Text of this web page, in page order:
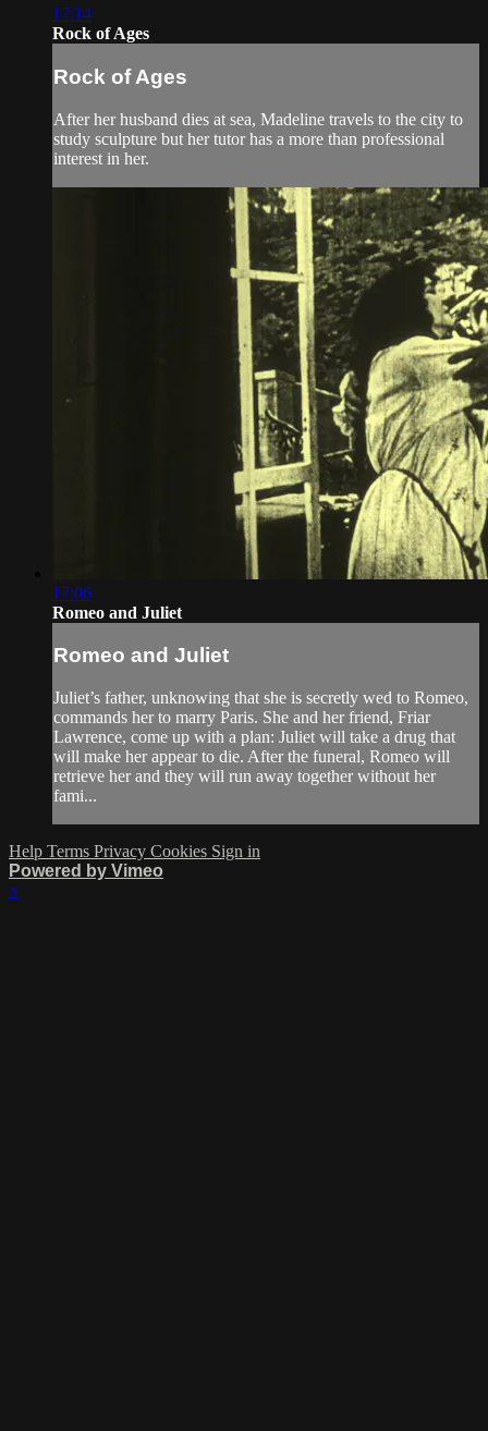
17:14
Rock of Ages
Rock of Ages
After her husband dies at sea, Madeline travels to the city to
study sculpture but her tutor has a more than professional
interest in her.
17:06
Romeo and Juliet
Romeo and Juliet
Juliet’s father, unknowing that she is secretly wed to Romeo,
commands her to marry Paris. She and her friend, Friar
Lawrence, come up with a plan: Juliet will take a drug that
will make her appear to die. After the funeral, Romeo will
retrieve her and they will run away together without her
fami...
Help Terms Privacy Cookies Sign in
Powered by Vimeo
×